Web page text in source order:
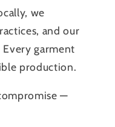
we
and our
garment
production.
—